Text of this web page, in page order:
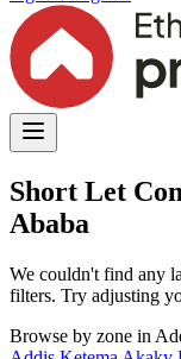
Short Let
Ababa
We couldn't find any
filters. Try adjusting
Browse by zone in